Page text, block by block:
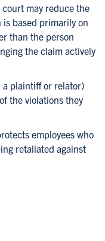
may reduce the
based primarily on
than the person
the claim actively
a plaintiff or relator)
the violations they
employees who
retaliated against